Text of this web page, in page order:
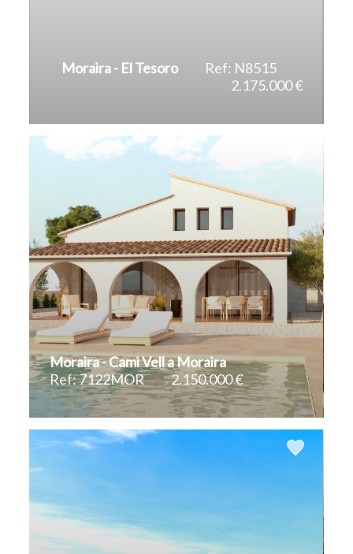
Moraira - El Tesoro
Ref: N8515
2.175.000 €
Moraira - Cami Vell a Moraira
Ref: 7122MOR
2.150.000 €
331 m 2 10.916 m 2